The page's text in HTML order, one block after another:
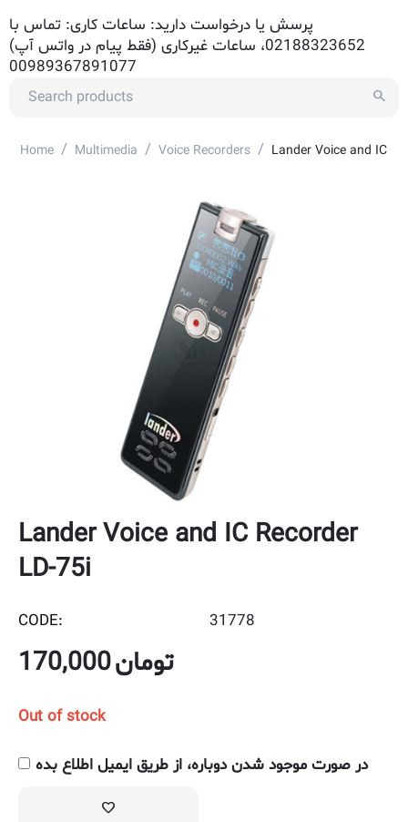
پرسش یا درخواست دارید: ساعات کاری: تماس با
02188323652، ساعات غیرکاری (فقط پیام در واتس آپ)
00989367891077
Home / Multimedia / Voice Recorders / Lander Voice and IC
Lander Voice and IC Recorder
LD-75i
CODE: 31778
170,000تومان
Out of stock
در صورت موجود شدن دوباره، از طریق ایمیل اطلاع بده